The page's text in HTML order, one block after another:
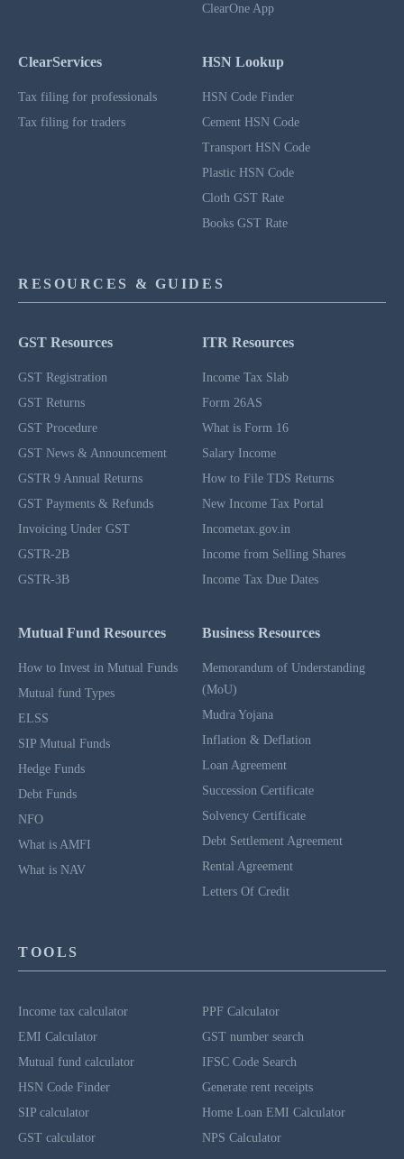
ClearOne App
ClearServices
Tax filing for professionals
Tax filing for traders
HSN Lookup
HSN Code Finder
Cement HSN Code
Transport HSN Code
Plastic HSN Code
Cloth GST Rate
Books GST Rate
RESOURCES & GUIDES
GST Resources
GST Registration
GST Returns
GST Procedure
GST News & Announcement
GSTR 9 Annual Returns
GST Payments & Refunds
Invoicing Under GST
GSTR-2B
GSTR-3B
ITR Resources
Income Tax Slab
Form 26AS
What is Form 16
Salary Income
How to File TDS Returns
New Income Tax Portal
Incometax.gov.in
Income from Selling Shares
Income Tax Due Dates
Mutual Fund Resources
How to Invest in Mutual Funds
Mutual fund Types
ELSS
SIP Mutual Funds
Hedge Funds
Debt Funds
NFO
What is AMFI
What is NAV
Business Resources
Memorandum of Understanding
(MoU)
Mudra Yojana
Inflation & Deflation
Loan Agreement
Succession Certificate
Solvency Certificate
Debt Settlement Agreement
Rental Agreement
Letters Of Credit
TOOLS
Income tax calculator
EMI Calculator
Mutual fund calculator
HSN Code Finder
SIP calculator
GST calculator
PPF Calculator
GST number search
IFSC Code Search
Generate rent receipts
Home Loan EMI Calculator
NPS Calculator